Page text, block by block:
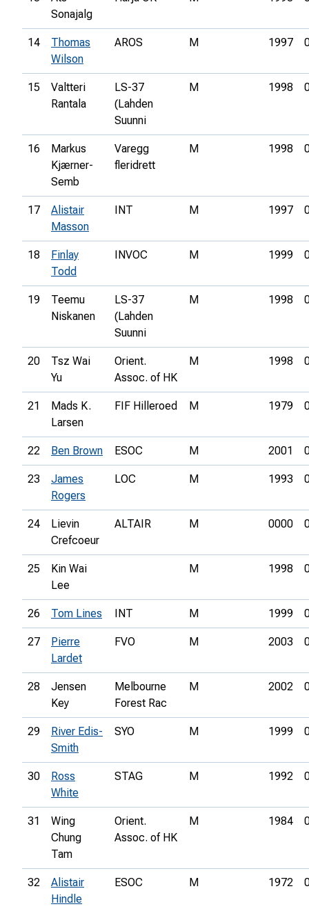
Sonajalg
14
Thomas
Wilson
AROS M 1997
15
Valtteri
Rantala
LS-37
(Lahden
Suunni
M 1998
16
Markus
Kjærner-
Semb
Varegg
fleridrett
M 1998
17
Alistair
Masson
INT M 1997
18
Finlay
Todd
INVOC M 1999
19
Teemu
Niskanen
LS-37
(Lahden
Suunni
M 1998
20
Tsz Wai
Yu
Orient.
Assoc. of HK
M 1998
21
Mads K.
Larsen
FIF Hilleroed M 1979
22 Ben Brown ESOC M 2001
23
James
Rogers
LOC M 1993
24
Lievin
Crefcoeur
ALTAIR M 0000
25
Kin Wai
Lee
M 1998
26 Tom Lines INT M 1999
27
Pierre
Lardet
FVO M 2003
28
Jensen
Key
Melbourne
Forest Rac
M 2002
29
River Edis-
Smith
SYO M 1999
30
Ross
White
STAG M 1992
31
Wing
Chung
Tam
Orient.
Assoc. of HK
M 1984
32
Alistair
Hindle
ESOC M 1972